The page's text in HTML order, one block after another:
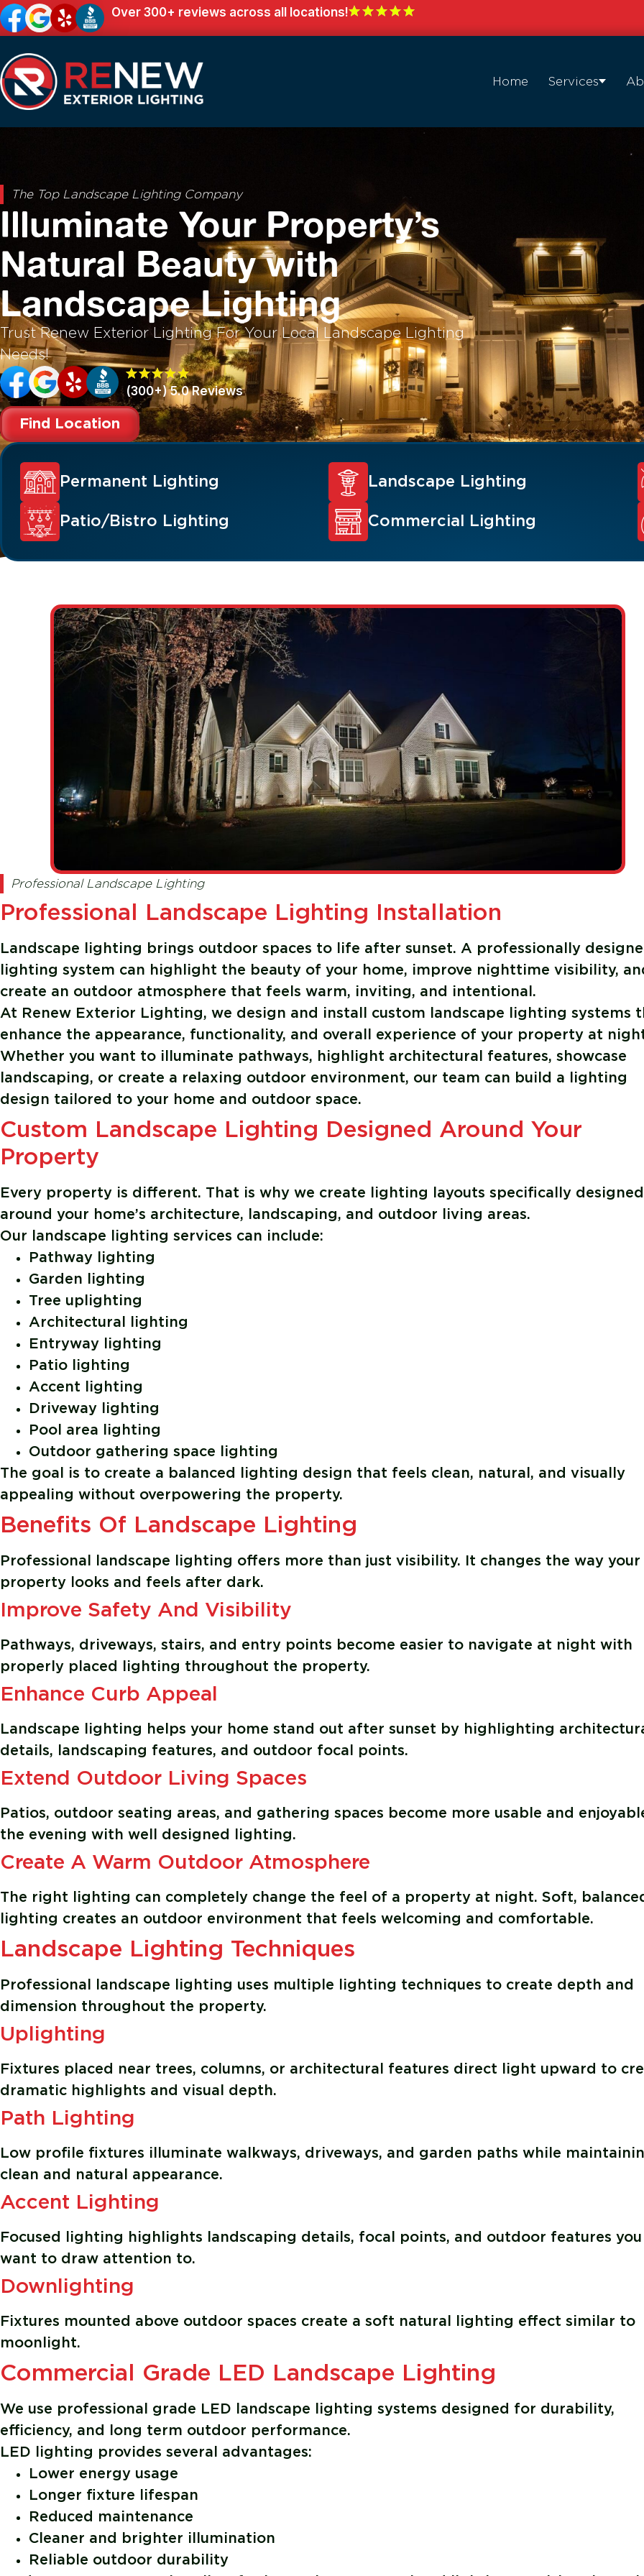
Over 300+ reviews across all locations!
Home Services
The Top Landscape Lighting Company
Illuminate Your Property’s
Natural Beauty with
Landscape Lighting
Trust Renew Exterior Lighting For Your Local Landscape Lighting
Needs!
(300+) 5.0 Reviews
Find Location
Permanent Lighting Landscape Lighting
Patio/Bistro Lighting Commercial Lighting
Professional Landscape Lighting
Professional Landscape Lighting Installation
Landscape lighting brings outdoor spaces to life after sunset. A professionally
lighting system can highlight the beauty of your home, improve nighttime visibility,
create an outdoor atmosphere that feels warm, inviting, and intentional.
At Renew Exterior Lighting, we design and install custom landscape lighting systems
enhance the appearance, functionality, and overall experience of your property at
Whether you want to illuminate pathways, highlight architectural features, showcase
landscaping, or create a relaxing outdoor environment, our team can build a lighting
design tailored to your home and outdoor space.
Custom Landscape Lighting Designed Around Your
Property
Every property is different. That is why we create lighting layouts specifically designed
around your home’s architecture, landscaping, and outdoor living areas.
Our landscape lighting services can include:
Pathway lighting
Garden lighting
Tree uplighting
Architectural lighting
Entryway lighting
Patio lighting
Accent lighting
Driveway lighting
Pool area lighting
Outdoor gathering space lighting
The goal is to create a balanced lighting design that feels clean, natural, and visually
appealing without overpowering the property.
Benefits Of Landscape Lighting
Professional landscape lighting offers more than just visibility. It changes the way your
property looks and feels after dark.
Improve Safety And Visibility
Pathways, driveways, stairs, and entry points become easier to navigate at night with
properly placed lighting throughout the property.
Enhance Curb Appeal
Landscape lighting helps your home stand out after sunset by highlighting
details, landscaping features, and outdoor focal points.
Extend Outdoor Living Spaces
Patios, outdoor seating areas, and gathering spaces become more usable and
the evening with well designed lighting.
Create A Warm Outdoor Atmosphere
The right lighting can completely change the feel of a property at night. Soft,
lighting creates an outdoor environment that feels welcoming and comfortable.
Landscape Lighting Techniques
Professional landscape lighting uses multiple lighting techniques to create depth and
dimension throughout the property.
Uplighting
Fixtures placed near trees, columns, or architectural features direct light upward to
dramatic highlights and visual depth.
Path Lighting
Low profile fixtures illuminate walkways, driveways, and garden paths while
clean and natural appearance.
Accent Lighting
Focused lighting highlights landscaping details, focal points, and outdoor features you
want to draw attention to.
Downlighting
Fixtures mounted above outdoor spaces create a soft natural lighting effect similar to
moonlight.
Commercial Grade LED Landscape Lighting
We use professional grade LED landscape lighting systems designed for durability,
efficiency, and long term outdoor performance.
LED lighting provides several advantages:
Lower energy usage
Longer fixture lifespan
Reduced maintenance
Cleaner and brighter illumination
Reliable outdoor durability